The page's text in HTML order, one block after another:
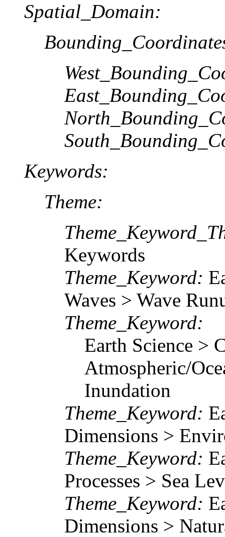
Spatial_Domain:
Keywords:
Theme:
Keywords
Theme_Keyword:
Waves > Wave
Theme_Keyword:
Earth Science >
Atmospheric/
Inundation
Theme_Keyword:
Dimensions >
Theme_Keyword:
Processes > Sea
Theme_Keyword:
Dimensions >